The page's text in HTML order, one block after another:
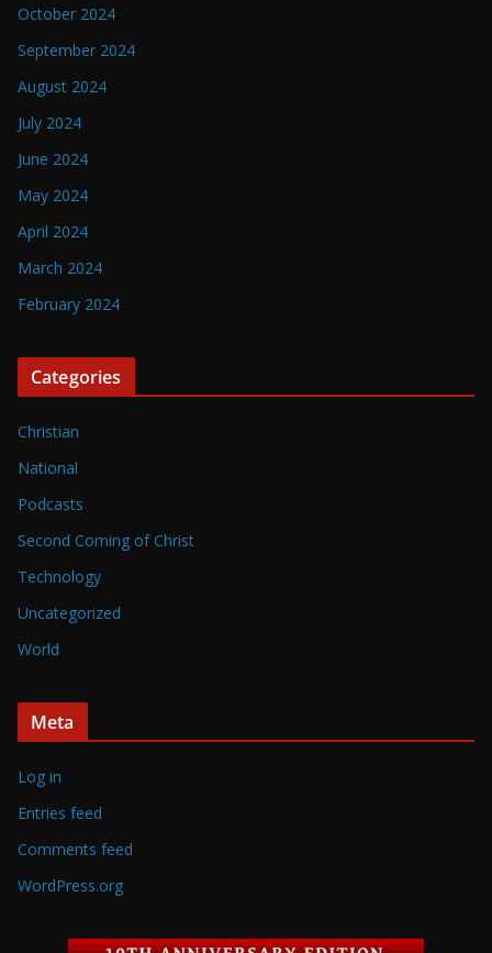
October 2024
September 2024
August 2024
July 2024
June 2024
May 2024
April 2024
March 2024
February 2024
Categories
Christian
National
Podcasts
Second Coming of Christ
Technology
Uncategorized
World
Meta
Log in
Entries feed
Comments feed
WordPress.org